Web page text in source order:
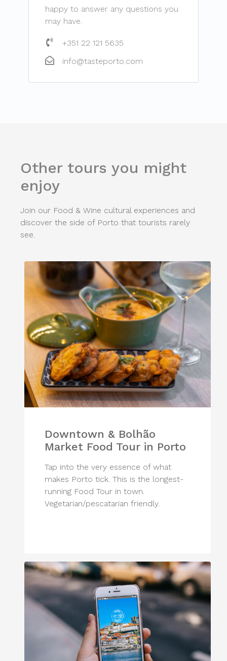
happy to answer any questions you
may have.
+351 22 121 5635
info@tasteporto.com
Other tours you might
enjoy
Join our Food & Wine cultural experiences and
discover the side of Porto that tourists rarely
see.
Downtown & Bolhão
Market Food Tour in Porto
Tap into the very essence of what
makes Porto tick. This is the longest-
running Food Tour in town.
Vegetarian/pescatarian friendly.